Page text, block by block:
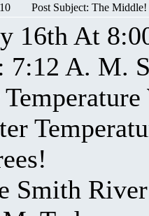
Post Subject: The
16th At
7:12 A. M.
Smith